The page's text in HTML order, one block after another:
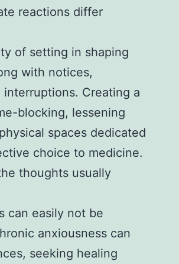
reactions differ
of setting in shaping
with notices,
Creating a
blocking, lessening
spaces dedicated
choice to medicine.
thoughts usually
can easily not be
anxiousness can
seeking healing